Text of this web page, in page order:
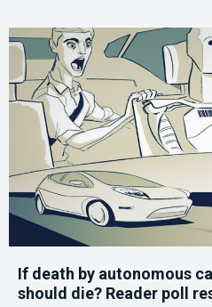
If death by autonomous
should die? Reader poll